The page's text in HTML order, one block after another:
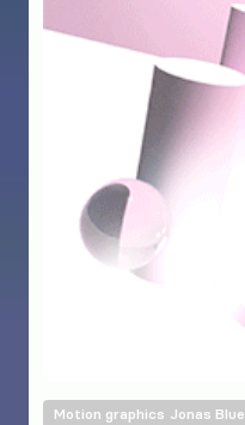
Motion graphics Jonas Blue